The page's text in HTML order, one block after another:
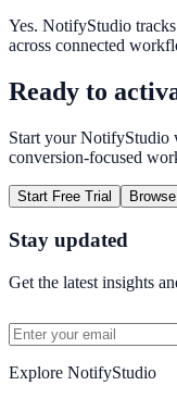
Yes. NotifyStudio
across connected
Ready to
Start your NotifyStudio
conversion-focused
Start Free Trial
Stay updated
Get the latest insights
Explore NotifyStudio